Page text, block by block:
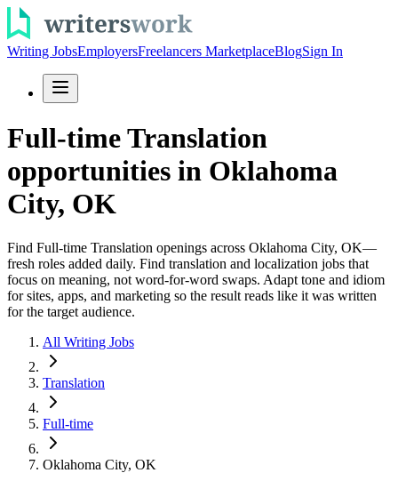
Writing JobsEmployersFreelancers MarketplaceBlogSign In
Full-time Translation
opportunities in Oklahoma
City, OK
Find Full-time Translation openings across Oklahoma City, OK—
fresh roles added daily. Find translation and localization jobs that
focus on meaning, not word-for-word swaps. Adapt tone and idiom
for sites, apps, and marketing so the result reads like it was written
for the target audience.
All Writing Jobs
Translation
Full-time
Oklahoma City, OK